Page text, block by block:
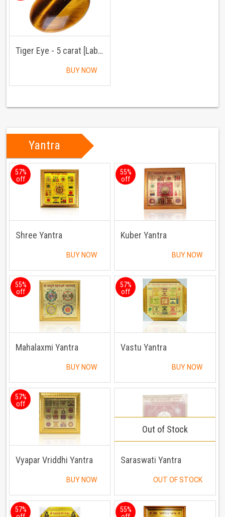
Tiger Eye - 5 carat [Lab Certified]
BUY NOW
Yantra
57%
off
Shree Yantra
BUY NOW
55%
off
Kuber Yantra
BUY NOW
55%
off
Mahalaxmi Yantra
BUY NOW
57%
off
Vastu Yantra
BUY NOW
57%
off
Vyapar Vriddhi Yantra
BUY NOW
Saraswati Yantra
OUT OF STOCK
Out of Stock
57%
55%